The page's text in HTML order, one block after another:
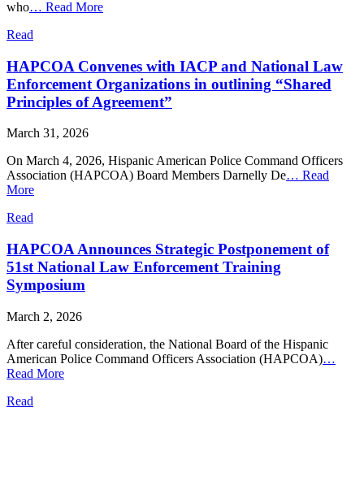
who… Read More
Read
HAPCOA Convenes with IACP and National Law
Enforcement Organizations in outlining “Shared
Principles of Agreement”
March 31, 2026
On March 4, 2026, Hispanic American Police Command Officers
Association (HAPCOA) Board Members Darnelly De… Read
More
Read
HAPCOA Announces Strategic Postponement of
51st National Law Enforcement Training
Symposium
March 2, 2026
After careful consideration, the National Board of the Hispanic
American Police Command Officers Association (HAPCOA)…
Read More
Read